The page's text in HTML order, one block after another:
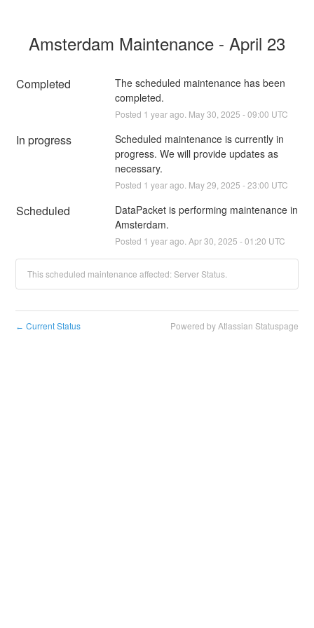
Amsterdam Maintenance - April 23
Completed
The scheduled maintenance has been
completed.
Posted 1 year ago. May30 2025 -09:00 UTC
In progress
Scheduled maintenance is currently in
progress. We will provide updates as
necessary.
Posted 1 year ago. May29 2025 -23:00 UTC
Scheduled
DataPacket is performing maintenance in
Amsterdam.
Posted 1 year ago. Apr30 2025 -01:20 UTC
This scheduled maintenance affected: Server Status.
← Current Status Powered by Atlassian Statuspage